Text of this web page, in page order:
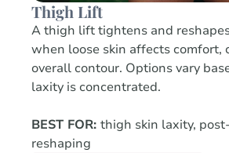
Thigh Lift
A thigh lift tightens and
when loose skin affects comfort,
overall contour. Options vary
laxity is concentrated.
BEST FOR: thigh skin laxity,
reshaping